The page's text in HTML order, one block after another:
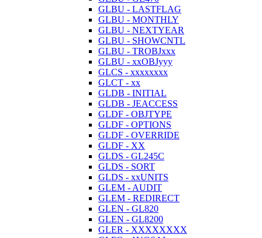
GLBU - LASTFLAG
GLBU - MONTHLY
GLBU - NEXTYEAR
GLBU - SHOWCNTL
GLBU - TROBJxxx
GLBU - xxOBJyyy
GLCS - xxxxxxxx
GLCT - xx
GLDB - INITIAL
GLDB - JEACCESS
GLDF - OBJTYPE
GLDF - OPTIONS
GLDF - OVERRIDE
GLDF - XX
GLDS - GL245C
GLDS - SORT
GLDS - xxUNITS
GLEM - AUDIT
GLEM - REDIRECT
GLEN - GL820
GLEN - GL8200
GLER - XXXXXXXX